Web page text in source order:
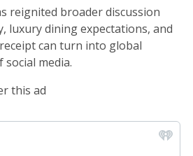
reignited broader discussion
luxury dining expectations, and
can turn into global
media.
this ad